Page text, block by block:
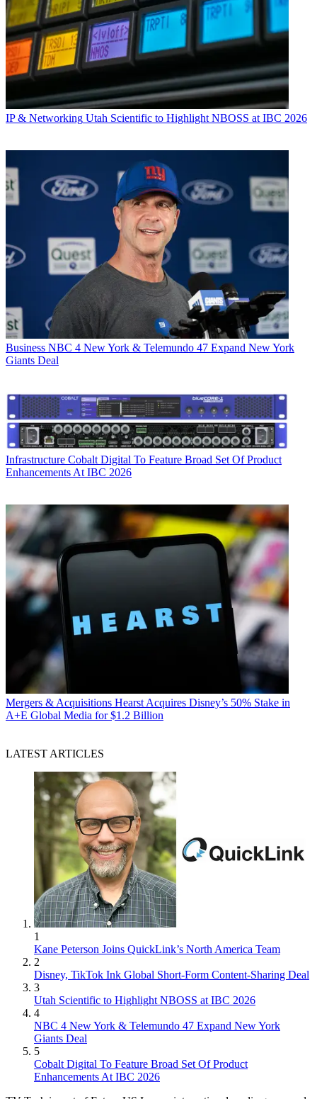
IP & Networking Utah Scientific to Highlight NBOSS at IBC 2026
Business NBC 4 New York & Telemundo 47 Expand New York
Giants Deal
Infrastructure Cobalt Digital To Feature Broad Set Of Product
Enhancements At IBC 2026
Mergers & Acquisitions Hearst Acquires Disney’s 50% Stake in
A+E Global Media for $1.2 Billion
LATEST ARTICLES
1
Kane Peterson Joins QuickLink’s North America Team
2
Disney, TikTok Ink Global Short-Form Content-Sharing Deal
3
Utah Scientific to Highlight NBOSS at IBC 2026
4
NBC 4 New York & Telemundo 47 Expand New York
Giants Deal
5
Cobalt Digital To Feature Broad Set Of Product
Enhancements At IBC 2026